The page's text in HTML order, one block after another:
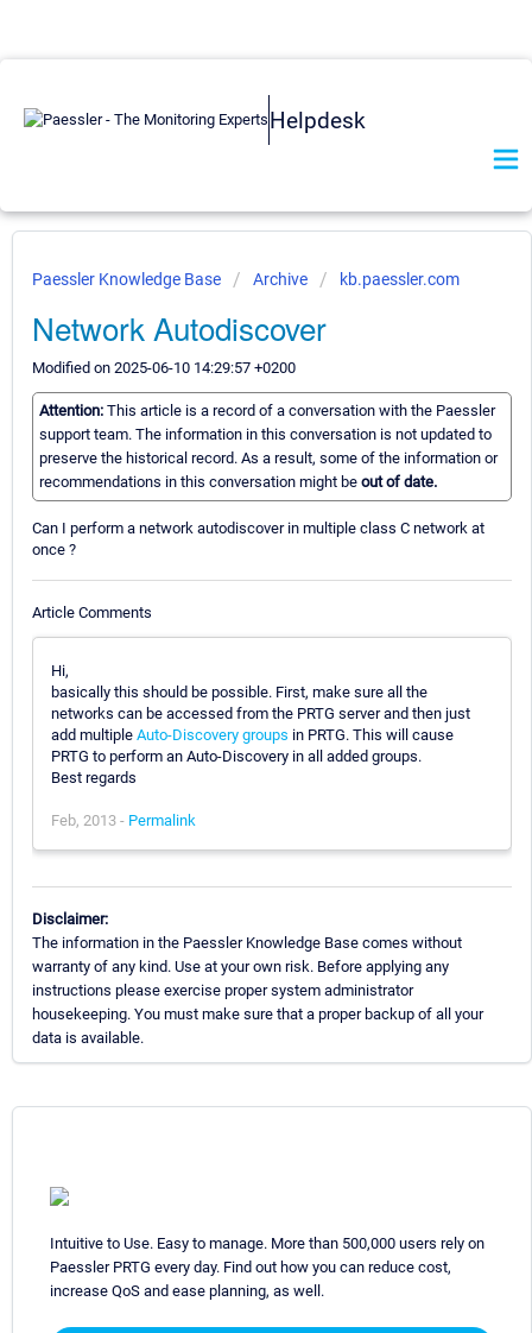
Helpdesk
Paessler Knowledge Base Archive kb.paessler.com
Network Autodiscover
Modified on 2025-06-10 14:29:57 +0200
Attention: This article is a record of a conversation with the Paessler
support team. The information in this conversation is not updated to
preserve the historical record. As a result, some of the information or
recommendations in this conversation might be out of date.
Can I perform a network autodiscover in multiple class C network at
once ?
Article Comments
Hi,
basically this should be possible. First, make sure all the
networks can be accessed from the PRTG server and then just
add multiple Auto-Discovery groups in PRTG. This will cause
PRTG to perform an Auto-Discovery in all added groups.
Best regards
Feb, 2013 - Permalink
Disclaimer:
The information in the Paessler Knowledge Base comes without
warranty of any kind. Use at your own risk. Before applying any
instructions please exercise proper system administrator
housekeeping. You must make sure that a proper backup of all your
data is available.
Intuitive to Use. Easy to manage. More than 500,000 users rely on
Paessler PRTG every day. Find out how you can reduce cost,
increase QoS and ease planning, as well.